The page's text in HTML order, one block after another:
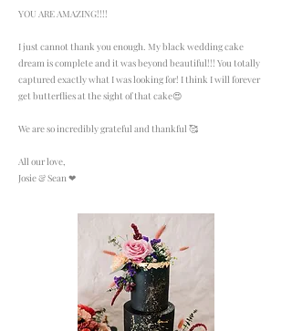
YOU ARE AMAZING!!!!
I just cannot thank you enough. My black wedding cake
dream is complete and it was beyond beautiful!!! You totally
captured exactly what I was looking for! I think I will forever
get butterflies at the sight of that cake😍
We are so incredibly grateful and thankful 🥰
All our love,
Josie & Sean ❤